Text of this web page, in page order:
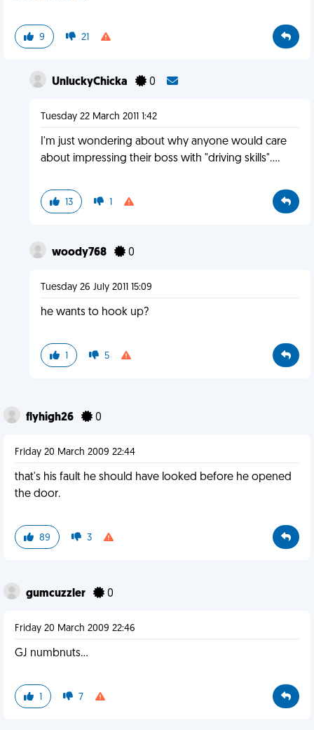
9 21
UnluckyChicka 0
Tuesday 22 March 2011 1:42
I'm just wondering about why anyone would care
about impressing their boss with "driving skills"....
13 1
woody768 0
Tuesday 26 July 2011 15:09
he wants to hook up?
1 5
flyhigh26 0
Friday 20 March 2009 22:44
that's his fault he should have looked before he opened
the door.
89 3
gumcuzzler 0
Friday 20 March 2009 22:46
GJ numbnuts...
1 7